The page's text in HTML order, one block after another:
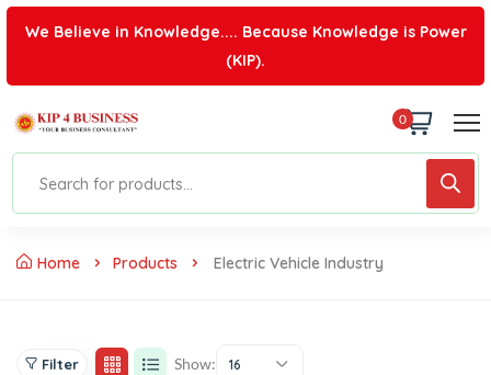
We Believe in Knowledge.... Because Knowledge is Power
(KIP).
0
Home Products Electric Vehicle Industry
Filter Show: 16